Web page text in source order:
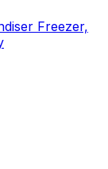
Freezer,